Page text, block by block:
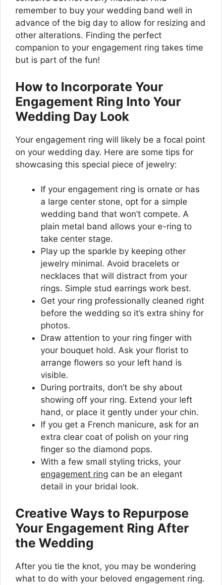
remember to buy your wedding band well in
advance of the big day to allow for resizing and
other alterations. Finding the perfect
companion to your engagement ring takes time
but is part of the fun!
How to Incorporate Your
Engagement Ring Into Your
Wedding Day Look
Your engagement ring will likely be a focal point
on your wedding day. Here are some tips for
showcasing this special piece of jewelry:
If your engagement ring is ornate or has
a large center stone, opt for a simple
wedding band that won’t compete. A
plain metal band allows your e-ring to
take center stage.
Play up the sparkle by keeping other
jewelry minimal. Avoid bracelets or
necklaces that will distract from your
rings. Simple stud earrings work best.
Get your ring professionally cleaned right
before the wedding so it’s extra shiny for
photos.
Draw attention to your ring finger with
your bouquet hold. Ask your florist to
arrange flowers so your left hand is
visible.
During portraits, don’t be shy about
showing off your ring. Extend your left
hand, or place it gently under your chin.
If you get a French manicure, ask for an
extra clear coat of polish on your ring
finger so the diamond pops.
With a few small styling tricks, your
engagement ring can be an elegant
detail in your bridal look.
Creative Ways to Repurpose
Your Engagement Ring After
the Wedding
After you tie the knot, you may be wondering
what to do with your beloved engagement ring.